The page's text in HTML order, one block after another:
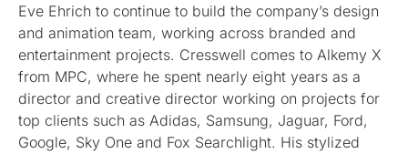
Eve Ehrich to continue to build the company’s design
and animation team, working across branded and
entertainment projects. Cresswell comes to Alkemy X
from MPC, where he spent nearly eight years as a
director and creative director working on projects for
top clients such as Adidas, Samsung, Jaguar, Ford,
Google, Sky One and Fox Searchlight. His stylized